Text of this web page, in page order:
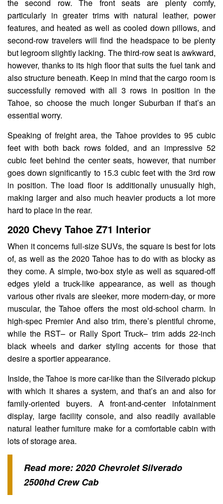
the second row. The front seats are plenty comfy,
particularly in greater trims with natural leather, power
features, and heated as well as cooled down pillows, and
second-row travelers will find the headspace to be plenty
but legroom slightly lacking. The third-row seat is awkward,
however, thanks to its high floor that suits the fuel tank and
also structure beneath. Keep in mind that the cargo room is
successfully removed with all 3 rows in position in the
Tahoe, so choose the much longer Suburban if that’s an
essential worry.
Speaking of freight area, the Tahoe provides to 95 cubic
feet with both back rows folded, and an impressive 52
cubic feet behind the center seats, however, that number
goes down significantly to 15.3 cubic feet with the 3rd row
in position. The load floor is additionally unusually high,
making larger and also much heavier products a lot more
hard to place in the rear.
2020 Chevy Tahoe Z71 Interior
When it concerns full-size SUVs, the square is best for lots
of, as well as the 2020 Tahoe has to do with as blocky as
they come. A simple, two-box style as well as squared-off
edges yield a truck-like appearance, as well as though
various other rivals are sleeker, more modern-day, or more
muscular, the Tahoe offers the most old-school charm. In
high-spec Premier And also trim, there’s plentiful chrome,
while the RST– or Rally Sport Truck– trim adds 22-inch
black wheels and darker styling accents for those that
desire a sportier appearance.
Inside, the Tahoe is more car-like than the Silverado pickup
with which it shares a system, and that’s an and also for
family-oriented buyers. A front-and-center infotainment
display, large facility console, and also readily available
natural leather furniture make for a comfortable cabin with
lots of storage area.
Read more:2020 Chevrolet Silverado
2500hd Crew Cab